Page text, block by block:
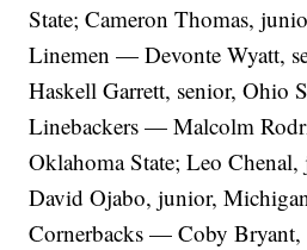
State; Cameron Thomas,
Linemen — Devonte Wyatt,
Haskell Garrett, senior, Ohio
Linebackers — Malcolm
Oklahoma State; Leo
David Ojabo, junior,
Cornerbacks — Coby Bryant,